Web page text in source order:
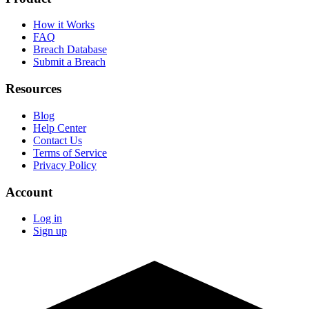
How it Works
FAQ
Breach Database
Submit a Breach
Resources
Blog
Help Center
Contact Us
Terms of Service
Privacy Policy
Account
Log in
Sign up